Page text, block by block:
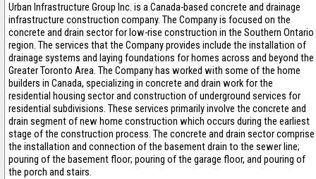
Urban Infrastructure Group Inc. is a Canada-based concrete and drainage
infrastructure construction company. The Company is focused on the
concrete and drain sector for low-rise construction in the Southern Ontario
region. The services that the Company provides include the installation of
drainage systems and laying foundations for homes across and beyond the
Greater Toronto Area. The Company has worked with some of the home
builders in Canada, specializing in concrete and drain work for the
residential housing sector and construction of underground services for
residential subdivisions. These services primarily involve the concrete and
drain segment of new home construction which occurs during the earliest
stage of the construction process. The concrete and drain sector comprise
the installation and connection of the basement drain to the sewer line;
pouring of the basement floor; pouring of the garage floor, and pouring of
the porch and stairs.